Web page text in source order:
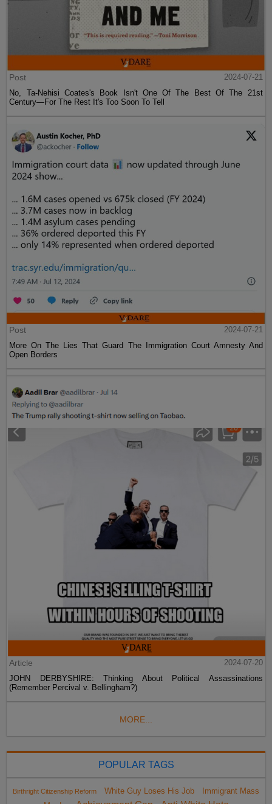
Post
2024-07-21
No, Ta-Nehisi Coates's Book Isn't One Of The Best Of The 21st
Century—For The Rest It's Too Soon To Tell
Post
2024-07-21
More On The Lies That Guard The Immigration Court Amnesty And
Open Borders
Article
2024-07-20
JOHN DERBYSHIRE: Thinking About Political Assassinations
(Remember Percival v. Bellingham?)
MORE...
POPULAR TAGS
Birthright Citizenship Reform White Guy Loses His Job
Immigrant Mass